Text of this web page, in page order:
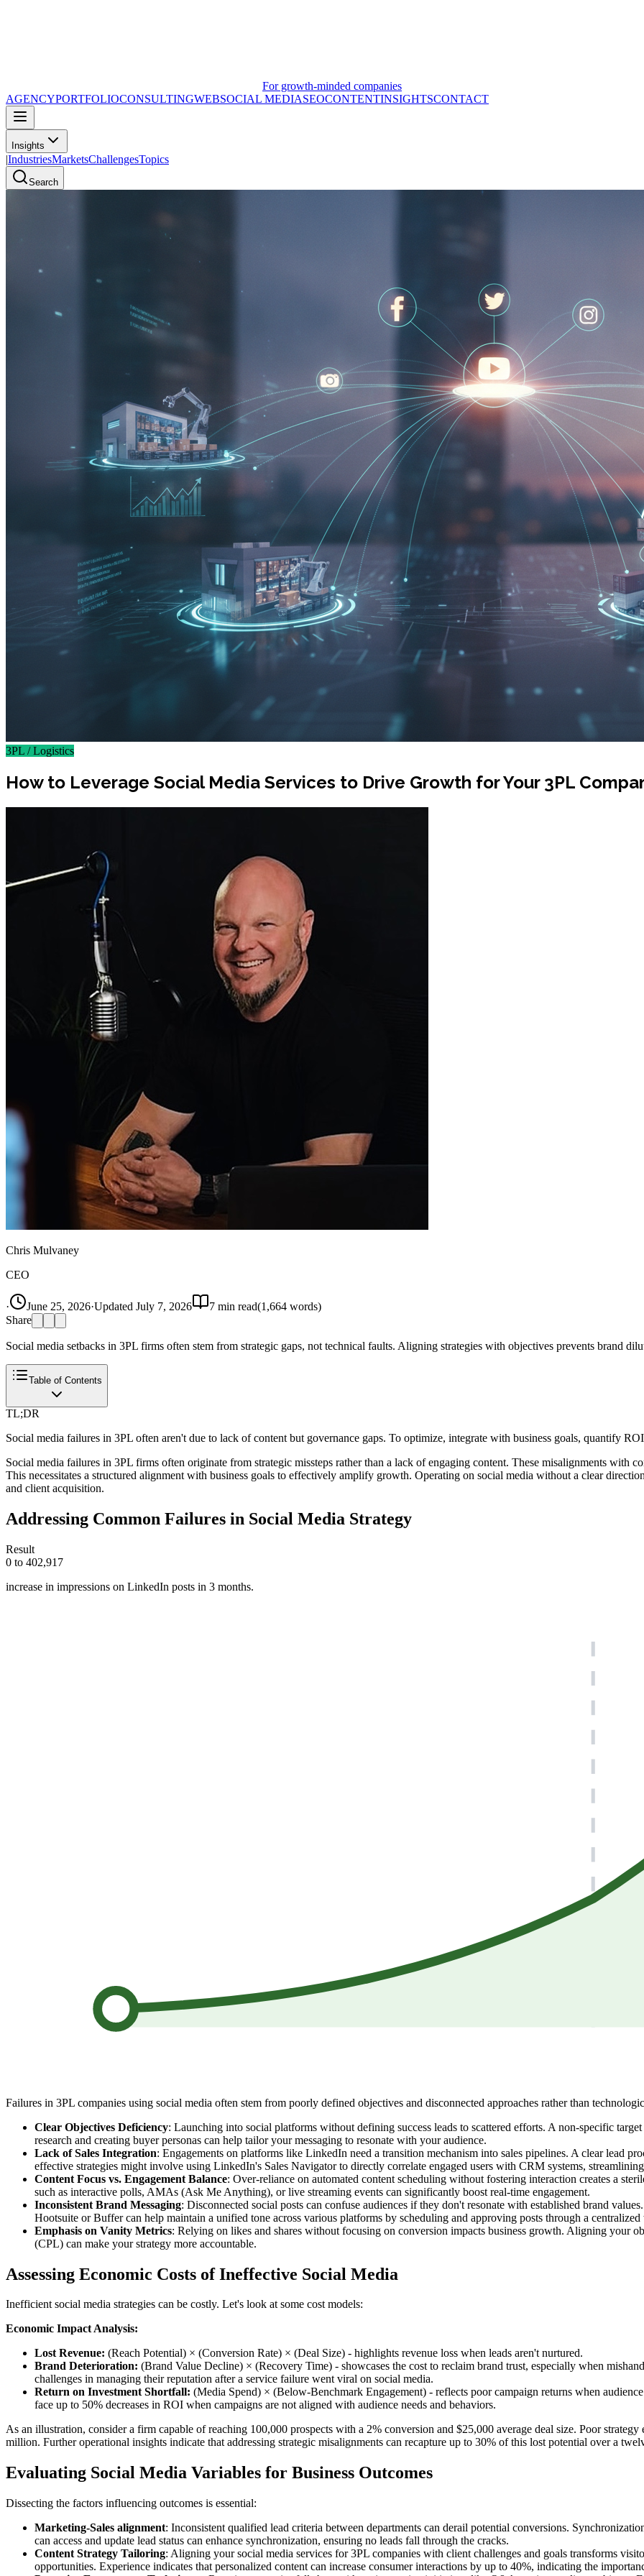
For growth-minded companies
AGENCYPORTFOLIOCONSULTINGWEBSOCIAL MEDIASEOCONTENTINSIGHTSCONTACT
Insights
|IndustriesMarketsChallengesTopics
Search
3PL / Logistics
How to Leverage Social Media Services to Drive Growth for Your 3PL
Chris Mulvaney
CEO
· June 25, 2026·Updated July 7, 2026 7 min read(1,664 words)
Share
Social media setbacks in 3PL firms often stem from strategic gaps, not technical faults. Aligning strategies with objectives prevents brand
Table of Contents
TL;DR
Social media failures in 3PL often aren't due to lack of content but governance gaps. To optimize, integrate with business goals, quantify
Social media failures in 3PL firms often originate from strategic missteps rather than a lack of engaging content. These misalignments with
This necessitates a structured alignment with business goals to effectively amplify growth. Operating on social media without a clear
and client acquisition.
Addressing Common Failures in Social Media Strategy
Result
0 to 402,917
increase in impressions on LinkedIn posts in 3 months.
Failures in 3PL companies using social media often stem from poorly defined objectives and disconnected approaches rather than
Clear Objectives Deficiency: Launching into social platforms without defining success leads to scattered efforts. A non-specific
research and creating buyer personas can help tailor your messaging to resonate with your audience.
Lack of Sales Integration: Engagements on platforms like LinkedIn need a transition mechanism into sales pipelines. A clear lead
effective strategies might involve using LinkedIn's Sales Navigator to directly correlate engaged users with CRM systems,
Content Focus vs. Engagement Balance: Over-reliance on automated content scheduling without fostering interaction creates a
such as interactive polls, AMAs (Ask Me Anything), or live streaming events can significantly boost real-time engagement.
Inconsistent Brand Messaging: Disconnected social posts can confuse audiences if they don't resonate with established brand
Hootsuite or Buffer can help maintain a unified tone across various platforms by scheduling and approving posts through a
Emphasis on Vanity Metrics: Relying on likes and shares without focusing on conversion impacts business growth. Aligning your
(CPL) can make your strategy more accountable.
Assessing Economic Costs of Ineffective Social Media
Inefficient social media strategies can be costly. Let's look at some cost models:
Economic Impact Analysis:
Lost Revenue: (Reach Potential) × (Conversion Rate) × (Deal Size) - highlights revenue loss when leads aren't nurtured.
Brand Deterioration: (Brand Value Decline) × (Recovery Time) - showcases the cost to reclaim brand trust, especially when
challenges in managing their reputation after a service failure went viral on social media.
Return on Investment Shortfall: (Media Spend) × (Below-Benchmark Engagement) - reflects poor campaign returns when
face up to 50% decreases in ROI when campaigns are not aligned with audience needs and behaviors.
As an illustration, consider a firm capable of reaching 100,000 prospects with a 2% conversion and $25,000 average deal size. Poor
million. Further operational insights indicate that addressing strategic misalignments can recapture up to 30% of this lost potential over a
Evaluating Social Media Variables for Business Outcomes
Dissecting the factors influencing outcomes is essential:
Marketing-Sales alignment: Inconsistent qualified lead criteria between departments can derail potential conversions.
can access and update lead status can enhance synchronization, ensuring no leads fall through the cracks.
Content Strategy Tailoring: Aligning your social media services for 3PL companies with client challenges and goals transforms
opportunities. Experience indicates that personalized content can increase consumer interactions by up to 40%, indicating the